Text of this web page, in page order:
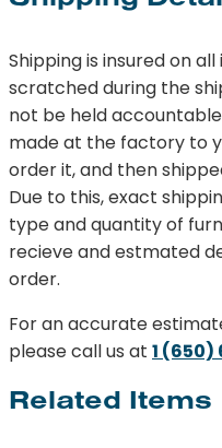
Shipping is insured on
scratched during the
not be held
made at the factory to
order it, and then
Due to this, exact
type and quantity of
recieve and estmated
order.
For an accurate
please call us at 1 (650)
Related Items